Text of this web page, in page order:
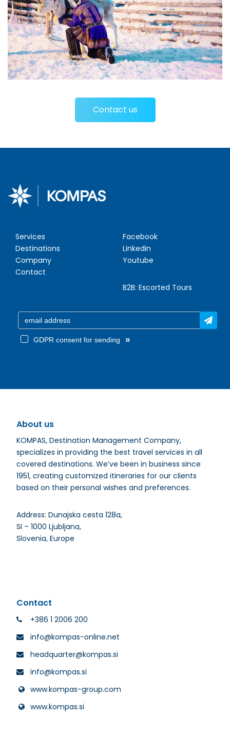
Contact us
Services
Destinations
Company
Contact
Facebook
Linkedin
Youtube
B2B: Escorted Tours
GDPR consent for sending »
About us
KOMPAS, Destination Management Company,
specializes in providing the best travel services in all
covered destinations. We’ve been in business since
1951, creating customized itineraries for our clients
based on their personal wishes and preferences.
Address: Dunajska cesta 128a,
SI – 1000 Ljubljana,
Slovenia, Europe
Contact
+386 1 2006 200
info@kompas-online.net
headquarter@kompas.si
info@kompas.si
www.kompas-group.com
www.kompas.si